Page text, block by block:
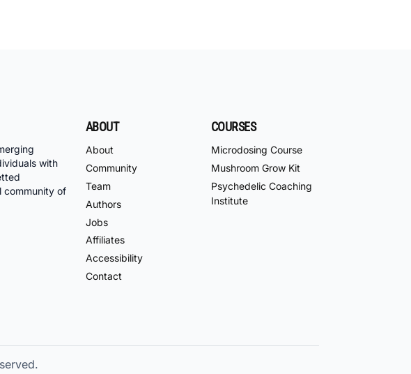
with
community of
ABOUT
About
Community
Team
Authors
Jobs
Affiliates
Accessibility
Contact
COURSES
Microdosing Course
Mushroom Grow Kit
Psychedelic Coaching
Institute